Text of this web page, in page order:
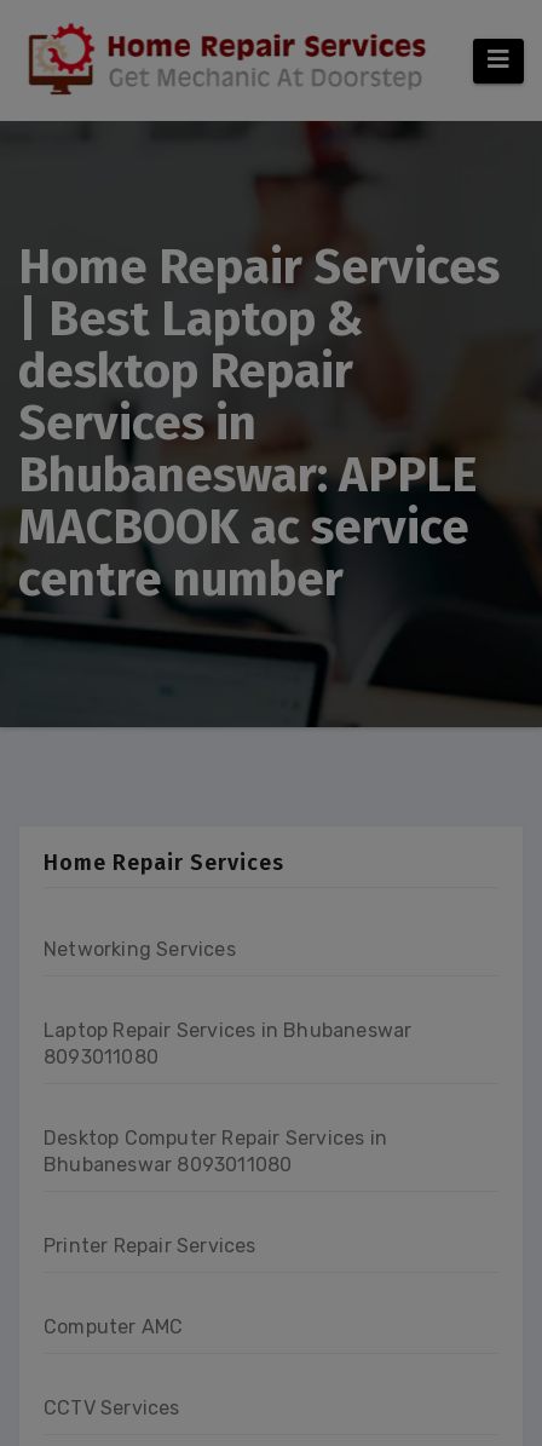
Home Repair Services
| Best Laptop &
desktop Repair
Services in
Bhubaneswar: APPLE
MACBOOK ac service
centre number
Home Repair Services
Networking Services
Laptop Repair Services in Bhubaneswar
8093011080
Desktop Computer Repair Services in
Bhubaneswar 8093011080
Printer Repair Services
Computer AMC
CCTV Services